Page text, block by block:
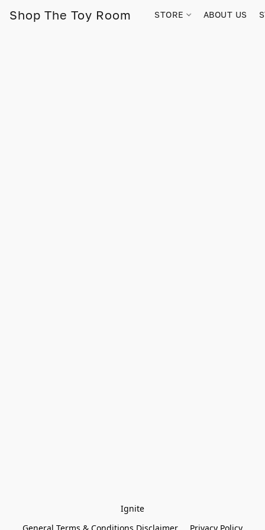
Shop The Toy Room STORE ABOUT US
Ignite